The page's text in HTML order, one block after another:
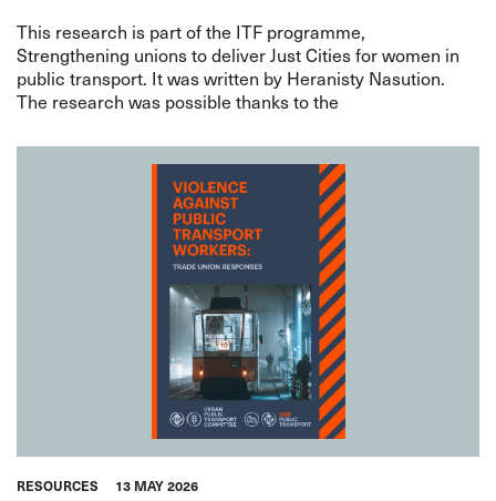
This research is part of the ITF programme,
Strengthening unions to deliver Just Cities for women in
public transport. It was written by Heranisty Nasution.
The research was possible thanks to the
RESOURCES 13 MAY 2026